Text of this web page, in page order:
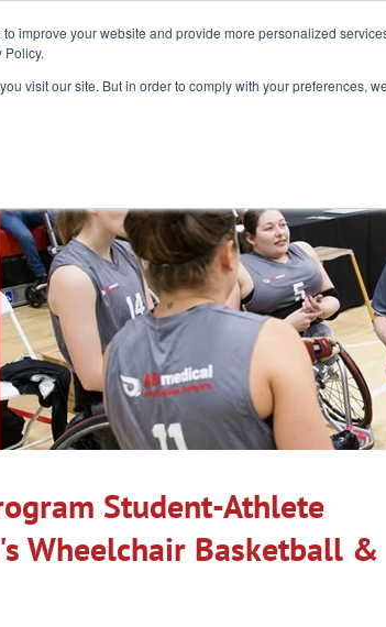
improve your website and provide more personalized
Policy.
visit our site. But in order to comply with your preferences,
Customer Login and Bill Pay
Student-Athlete
Wheelchair Basketball &